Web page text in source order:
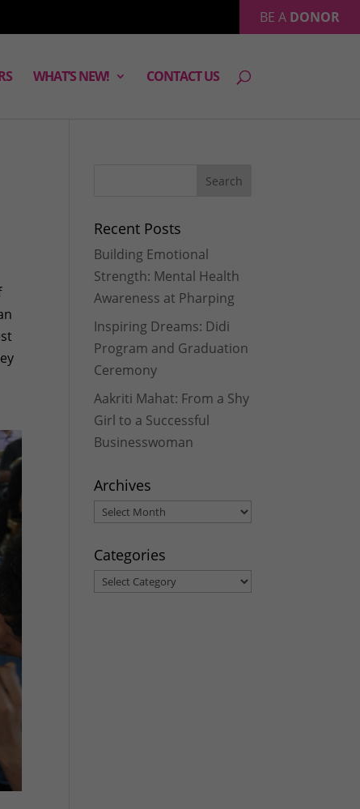
BE A DONOR
WHAT’S NEW! CONTACT US
Recent Posts
Building Emotional
Strength: Mental Health
Awareness at Pharping
Inspiring Dreams: Didi
Program and Graduation
Ceremony
Aakriti Mahat: From a Shy
Girl to a Successful
Businesswoman
Archives
Archives
Categories
Categories